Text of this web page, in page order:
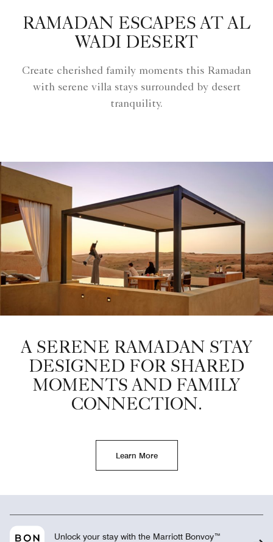
RAMADAN ESCAPES AT AL
WADI DESERT
Create cherished family moments this Ramadan
with serene villa stays surrounded by desert
tranquility.
A SERENE RAMADAN STAY
DESIGNED FOR SHARED
MOMENTS AND FAMILY
CONNECTION.
Learn More
Unlock your stay with the Marriott Bonvoy™